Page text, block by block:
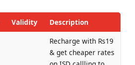
Validity Description
Recharge with Rs19
& get cheaper rates